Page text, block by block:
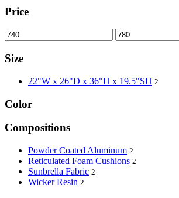
Price
Size
22"W x 26"D x 36"H x 19.5"SH 2
Color
Compositions
Powder Coated Aluminum 2
Reticulated Foam Cushions 2
Sunbrella Fabric 2
Wicker Resin 2